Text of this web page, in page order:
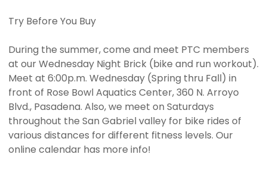
Try Before You Buy
During the summer, come and meet PTC members
at our Wednesday Night Brick (bike and run workout).
Meet at 6:00p.m. Wednesday (Spring thru Fall) in
front of Rose Bowl Aquatics Center, 360 N. Arroyo
Blvd., Pasadena. Also, we meet on Saturdays
throughout the San Gabriel valley for bike rides of
various distances for different fitness levels. Our
online calendar has more info!